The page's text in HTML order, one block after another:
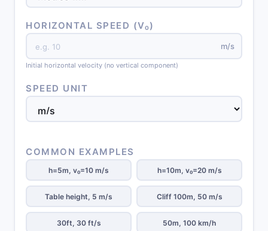
HORIZONTAL SPEED (V₀)
m/s
Initial horizontal velocity (no vertical component)
SPEED UNIT
COMMON EXAMPLES
h=5m, v₀=10 m/s h=10m, v₀=20 m/s
Table height, 5 m/s Cliff 100m, 50 m/s
30ft, 30 ft/s 50m, 100 km/h